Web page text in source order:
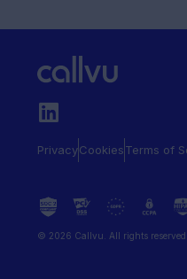
PrivacyCookiesTerms of
© 2026 Callvu. All rights reserved.